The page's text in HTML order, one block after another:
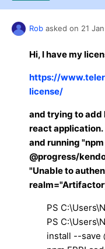
Rob asked on 21
Hi, I have my
https://
license/
and trying to add
react
and running
@progress/
"Unable to
PS
PS
install --save